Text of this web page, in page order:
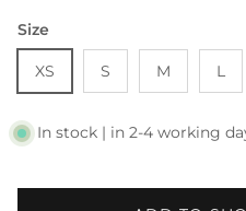
Size
XS S M L
In stock | in 2-4 working